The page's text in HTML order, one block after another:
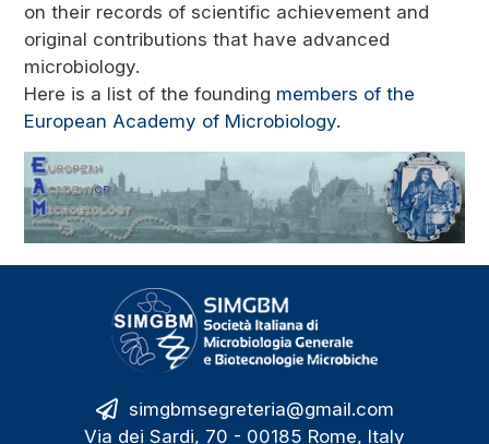
on their records of scientific achievement and
original contributions that have advanced
microbiology.
Here is a list of the founding members of the
European Academy of Microbiology.
simgbmsegreteria@gmail.com
Via dei Sardi, 70 - 00185 Rome, Italy